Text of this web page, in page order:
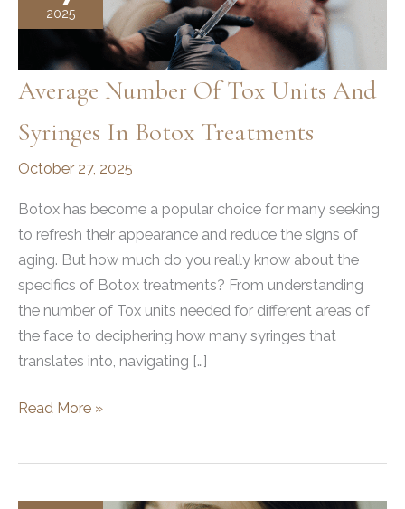
2025
Average Number Of Tox Units And
Syringes In Botox Treatments
October 27, 2025
Botox has become a popular choice for many seeking
to refresh their appearance and reduce the signs of
aging. But how much do you really know about the
specifics of Botox treatments? From understanding
the number of Tox units needed for different areas of
the face to deciphering how many syringes that
translates into, navigating […]
Average
Read More »